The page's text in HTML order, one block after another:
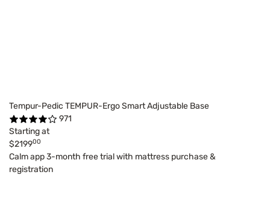
Tempur-Pedic TEMPUR-Ergo Smart Adjustable Base
971
Starting at
$219900
Calm app 3-month free trial with mattress purchase &
registration